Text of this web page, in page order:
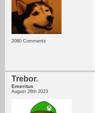
2080 Comments
Trebor.
Emeritus
August 26th 2023